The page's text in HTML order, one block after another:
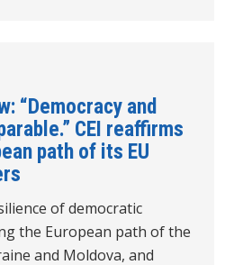
“Democracy and
CEI reaffirms
path of its EU
of democratic
the European path of the
and Moldova, and